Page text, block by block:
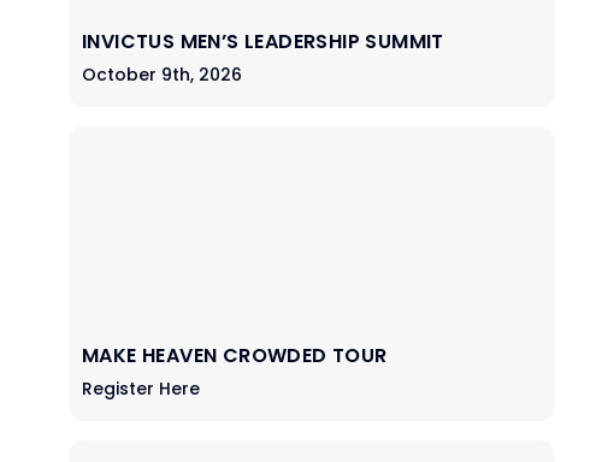
INVICTUS MEN’S LEADERSHIP SUMMIT
October 9th, 2026
MAKE HEAVEN CROWDED TOUR
Register Here